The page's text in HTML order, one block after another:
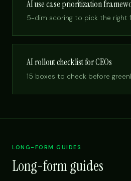
AI use case prioritization
5-dim scoring to pick the right
AI rollout checklist for CEOs
15 boxes to check before
LONG-FORM GUIDES
Long-form guides